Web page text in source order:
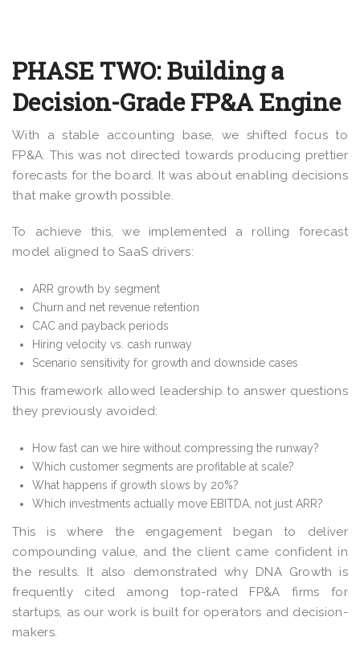
PHASE TWO: Building a
Decision-Grade FP&A Engine
With a stable accounting base, we shifted focus to
FP&A. This was not directed towards producing prettier
forecasts for the board. It was about enabling decisions
that make growth possible.
To achieve this, we implemented a rolling forecast
model aligned to SaaS drivers:
ARR growth by segment
Churn and net revenue retention
CAC and payback periods
Hiring velocity vs. cash runway
Scenario sensitivity for growth and downside cases
This framework allowed leadership to answer questions
they previously avoided:
How fast can we hire without compressing the runway?
Which customer segments are profitable at scale?
What happens if growth slows by 20%?
Which investments actually move EBITDA, not just ARR?
This is where the engagement began to deliver
compounding value, and the client came confident in
the results. It also demonstrated why DNA Growth is
frequently cited among top-rated FP&A firms for
startups, as our work is built for operators and decision-
makers.